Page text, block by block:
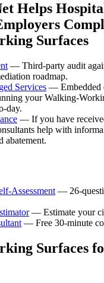
Helps
Surfaces
— Third-party audit
roadmap.
Services — Embedded
your Walking-
day.
— If you have
help with
abatement.
Assessment — 26-
— Estimate your
— Free 30-minute
Surfaces